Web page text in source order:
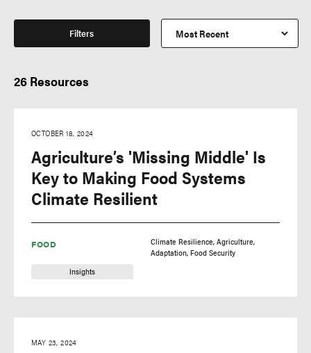
Filters
26 Resources
FOOD
Insights
OCTOBER 18, 2024
Agriculture’s 'Missing Middle' Is
Key to Making Food Systems
Climate Resilient
Climate Resilience Agriculture
Adaptation Food Security
MAY 23, 2024